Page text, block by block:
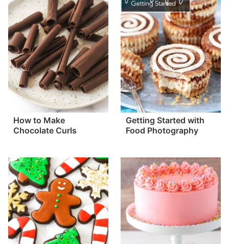
How to Make
Chocolate Curls
Getting Started with
Food Photography